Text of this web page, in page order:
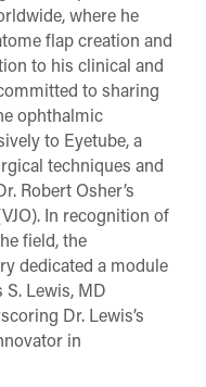
where he
flap creation and
to his clinical and
to sharing
ophthalmic
to Eyetube, a
techniques and
Robert Osher’s
In recognition of
field, the
dedicated a module
Lewis, MD
Dr. Lewis’s
in